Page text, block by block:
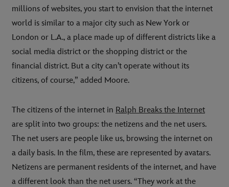
millions of websites, you start to envision that the internet
world is similar to a major city such as New York or
London or L.A., a place made up of different districts like a
social media district or the shopping district or the
financial district. But a city can’t operate without its
citizens, of course,” added Moore.
The citizens of the internet in Ralph Breaks the Internet
are split into two groups: the netizens and the net users.
The net users are people like us, browsing the internet on
a daily basis. In the film, these are represented by avatars.
Netizens are permanent residents of the internet, and have
a different look than the net users. “They work at the